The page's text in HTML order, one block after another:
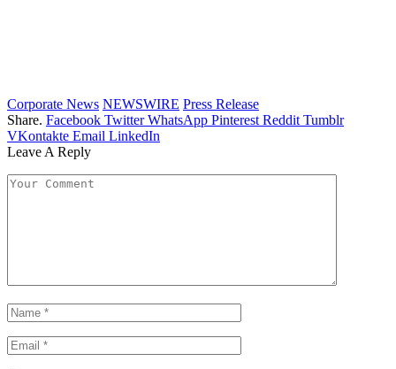
Corporate News NEWSWIRE Press Release
Share. Facebook Twitter WhatsApp Pinterest Reddit Tumblr
VKontakte Email LinkedIn
Leave A Reply